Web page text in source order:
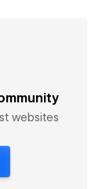
websites